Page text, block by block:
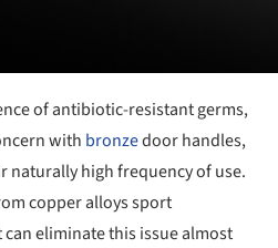
of antibiotic-resistant germs,
with bronzedoor handles,
naturally high frequency of use.
copper alloys sport
eliminate this issue almost